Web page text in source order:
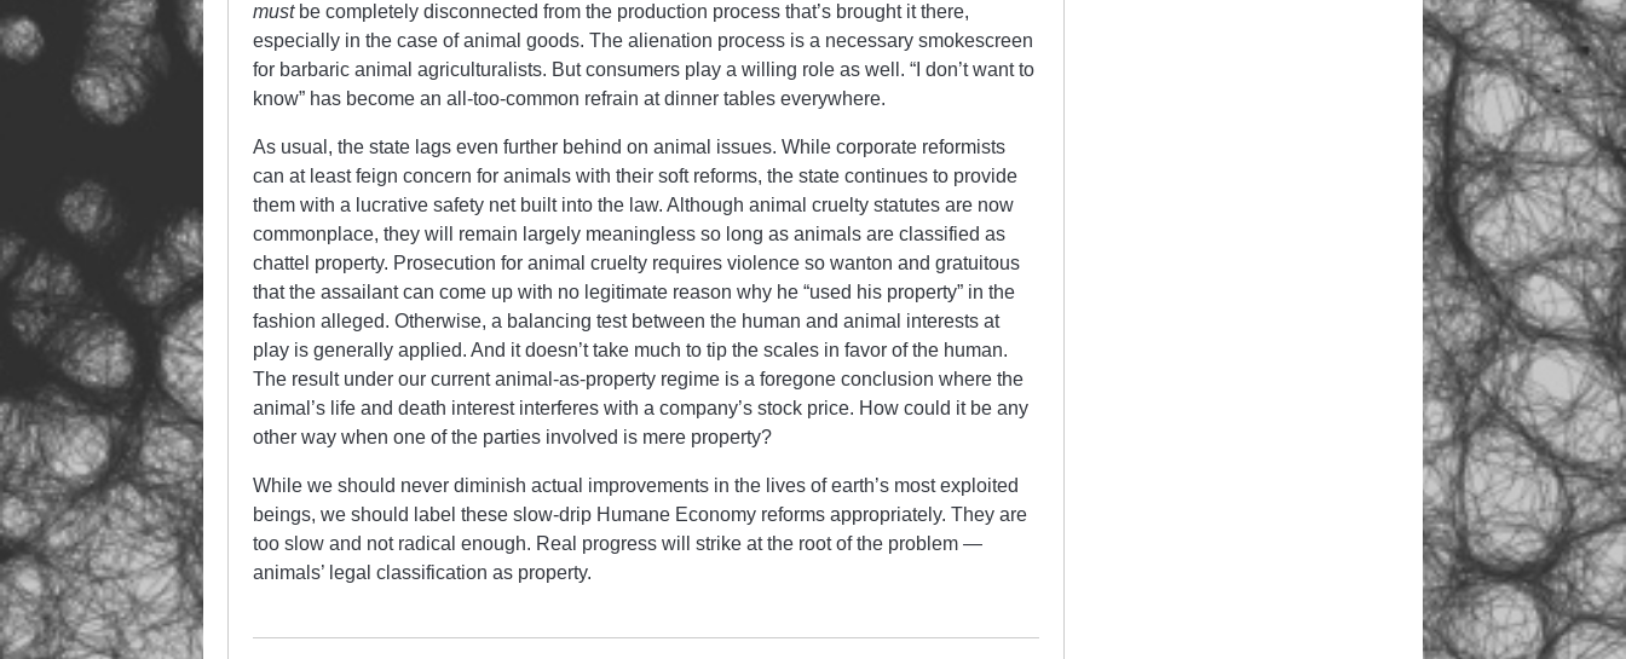
must be completely disconnected from the production process that’s brought it there,
especially in the case of animal goods. The alienation process is a necessary smokescreen
for barbaric animal agriculturalists. But consumers play a willing role as well. “I don’t want to
know” has become an all-too-common refrain at dinner tables everywhere.
As usual, the state lags even further behind on animal issues. While corporate reformists
can at least feign concern for animals with their soft reforms, the state continues to provide
them with a lucrative safety net built into the law. Although animal cruelty statutes are now
commonplace, they will remain largely meaningless so long as animals are classified as
chattel property. Prosecution for animal cruelty requires violence so wanton and gratuitous
that the assailant can come up with no legitimate reason why he “used his property” in the
fashion alleged. Otherwise, a balancing test between the human and animal interests at
play is generally applied. And it doesn’t take much to tip the scales in favor of the human.
The result under our current animal-as-property regime is a foregone conclusion where the
animal’s life and death interest interferes with a company’s stock price. How could it be any
other way when one of the parties involved is mere property?
While we should never diminish actual improvements in the lives of earth’s most exploited
beings, we should label these slow-drip Humane Economy reforms appropriately. They are
too slow and not radical enough. Real progress will strike at the root of the problem —
animals’ legal classification as property.